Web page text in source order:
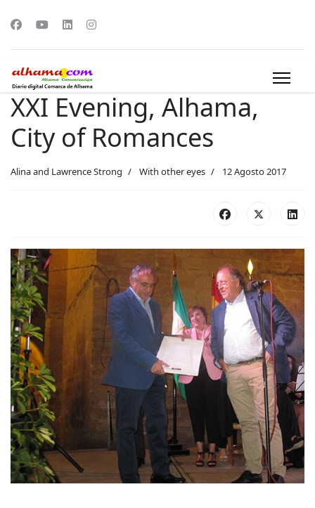
XXI Evening, Alhama,
City of Romances
Alina and Lawrence Strong With other eyes 12 Agosto 2017